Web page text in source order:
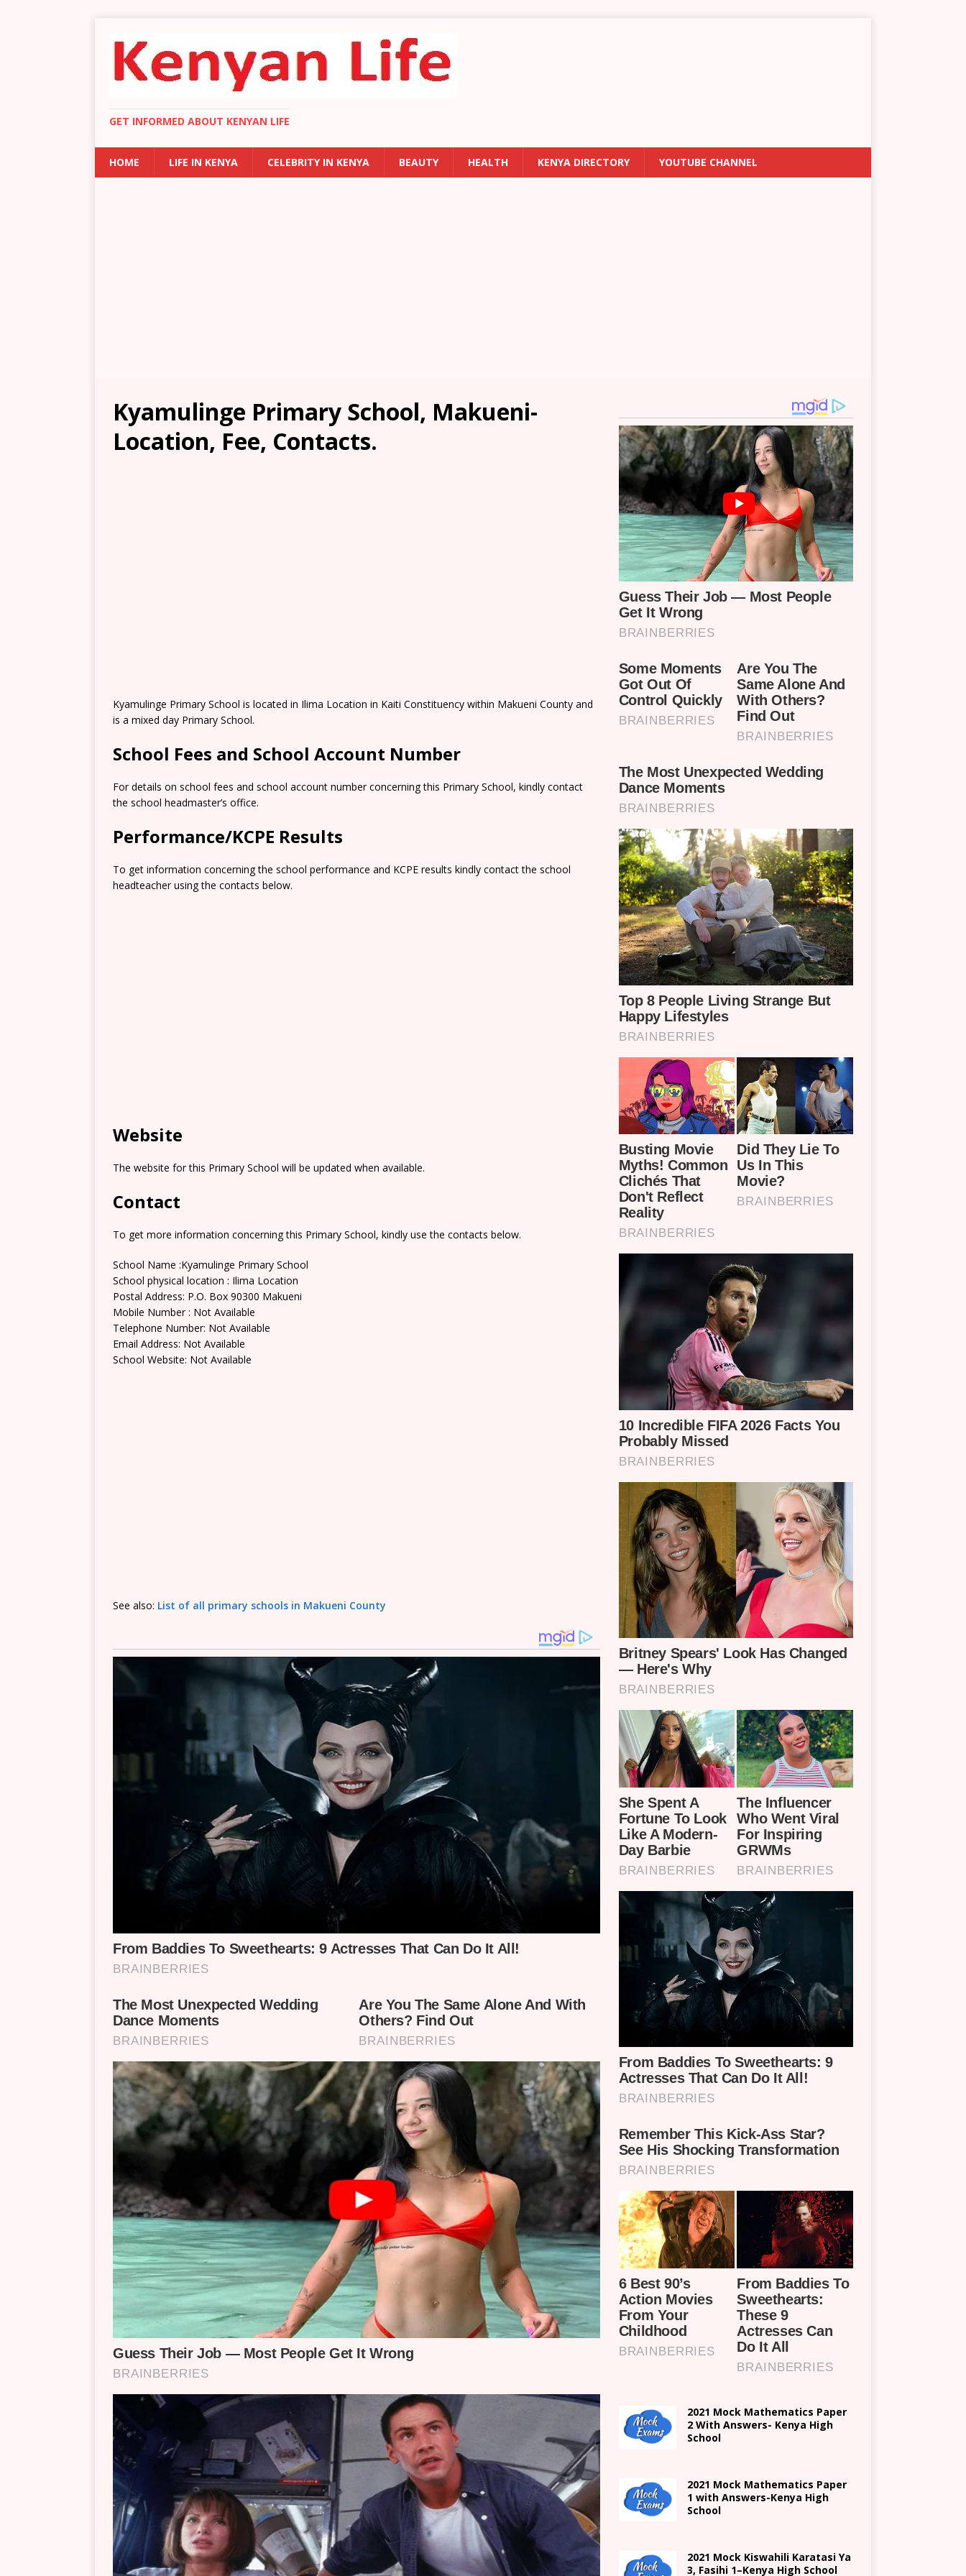
GET INFORMED ABOUT KENYAN LIFE
HOME LIFE IN KENYA CELEBRITY IN KENYA BEAUTY HEALTH KENYA DIRECTORY YOUTUBE CHANNEL
Kyamulinge Primary School, Makueni-
Location, Fee, Contacts.
Kyamulinge Primary School is located in Ilima Location in Kaiti Constituency within Makueni County and
is a mixed day Primary School.
School Fees and School Account Number
For details on school fees and school account number concerning this Primary School, kindly contact
the school headmaster’s office.
Performance/KCPE Results
To get information concerning the school performance and KCPE results kindly contact the school
headteacher using the contacts below.
Website
The website for this Primary School will be updated when available.
Contact
To get more information concerning this Primary School, kindly use the contacts below.
School Name :Kyamulinge Primary School
School physical location : Ilima Location
Postal Address: P.O. Box 90300 Makueni
Mobile Number : Not Available
Telephone Number: Not Available
Email Address: Not Available
School Website: Not Available
See also: List of all primary schools in Makueni County
2021 Mock Mathematics Paper
2 With Answers- Kenya High
School
2021 Mock Mathematics Paper
1 with Answers-Kenya High
School
2021 Mock Kiswahili Karatasi Ya
3, Fasihi 1–Kenya HighSchool